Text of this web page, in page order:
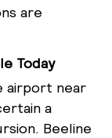
are
Today
airport near
a
Beeline